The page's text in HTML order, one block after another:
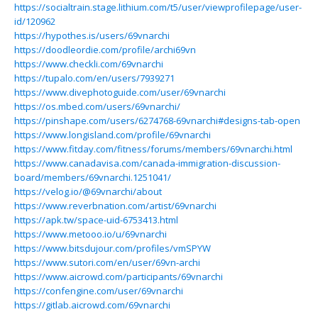
https://socialtrain.stage.lithium.com/t5/user/viewprofilepage/user-
id/120962
https://hypothes.is/users/69vnarchi
https://doodleordie.com/profile/archi69vn
https://www.checkli.com/69vnarchi
https://tupalo.com/en/users/7939271
https://www.divephotoguide.com/user/69vnarchi
https://os.mbed.com/users/69vnarchi/
https://pinshape.com/users/6274768-69vnarchi#designs-tab-open
https://www.longisland.com/profile/69vnarchi
https://www.fitday.com/fitness/forums/members/69vnarchi.html
https://www.canadavisa.com/canada-immigration-discussion-
board/members/69vnarchi.1251041/
https://velog.io/@69vnarchi/about
https://www.reverbnation.com/artist/69vnarchi
https://apk.tw/space-uid-6753413.html
https://www.metooo.io/u/69vnarchi
https://www.bitsdujour.com/profiles/vmSPYW
https://www.sutori.com/en/user/69vn-archi
https://www.aicrowd.com/participants/69vnarchi
https://confengine.com/user/69vnarchi
https://gitlab.aicrowd.com/69vnarchi